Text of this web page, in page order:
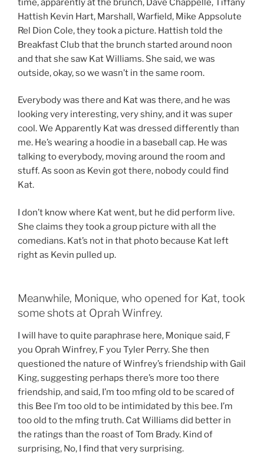
time, apparently at the brunch, Dave Chappelle, Tiffany
Hattish Kevin Hart, Marshall, Warfield, Mike Appsolute
Rel Dion Cole, they took a picture. Hattish told the
Breakfast Club that the brunch started around noon
and that she saw Kat Williams. She said, we was
outside, okay, so we wasn’t in the same room.
Everybody was there and Kat was there, and he was
looking very interesting, very shiny, and it was super
cool. We Apparently Kat was dressed differently than
me. He’s wearing a hoodie in a baseball cap. He was
talking to everybody, moving around the room and
stuff. As soon as Kevin got there, nobody could find
Kat.
I don’t know where Kat went, but he did perform live.
She claims they took a group picture with all the
comedians. Kat’s not in that photo because Kat left
right as Kevin pulled up.
Meanwhile, Monique, who opened for Kat, took
some shots at Oprah Winfrey.
I will have to quite paraphrase here, Monique said, F
you Oprah Winfrey, F you Tyler Perry. She then
questioned the nature of Winfrey’s friendship with Gail
King, suggesting perhaps there’s more too there
friendship, and said, I’m too mfing old to be scared of
this Bee I’m too old to be intimidated by this bee. I’m
too old to the mfing truth. Cat Williams did better in
the ratings than the roast of Tom Brady. Kind of
surprising, No, I find that very surprising.